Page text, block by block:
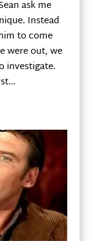
ask me
Instead
to come
were out, we
investigate.